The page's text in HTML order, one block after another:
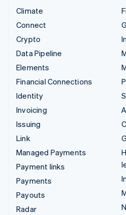
Climate
Connect
Crypto
Data Pipeline
Elements
Financial Connections
Identity
Invoicing
Issuing
Link
Managed Payments
Payment links
Payments
Payouts
Radar